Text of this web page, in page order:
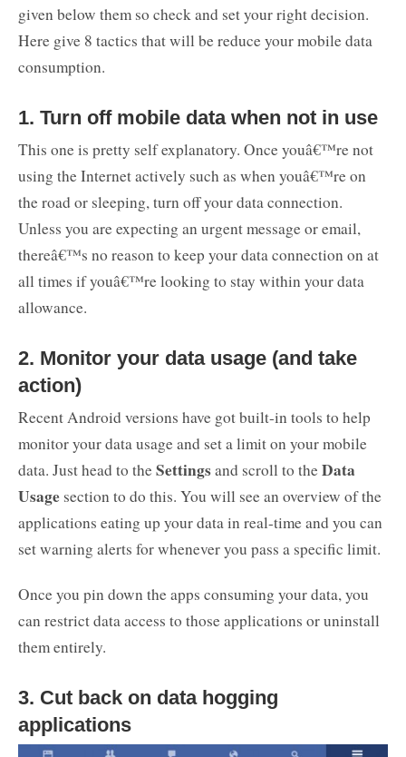
given below them so check and set your right decision.
Here give 8 tactics that will be reduce your mobile data
consumption.
1. Turn off mobile data when not in use
This one is pretty self explanatory. Once youâ€™re not
using the Internet actively such as when youâ€™re on
the road or sleeping, turn off your data connection.
Unless you are expecting an urgent message or email,
thereâ€™s no reason to keep your data connection on at
all times if youâ€™re looking to stay within your data
allowance.
2. Monitor your data usage (and take
action)
Recent Android versions have got built-in tools to help
monitor your data usage and set a limit on your mobile
data. Just head to theSettingsand scroll to theData
Usage section to do this. You will see an overview of the
applications eating up your data in real-time and you can
set warning alerts for whenever you pass a specific limit.
Once you pin down the apps consuming your data, you
can restrict data access to those applications or uninstall
them entirely.
3. Cut back on data hogging
applications